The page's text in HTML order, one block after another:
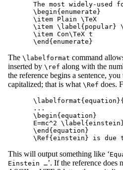
The most widely-used
\begin{enumerate}
\item Plain \TeX
\item \label{popular}
\item Con\TeX t
The \labelformat command
inserted by \ref along with the
the reference begins a sentence,
capitalized; that is what \Ref does.
...
\begin{equation}
E=mc^2
\end{equation}
This will output something like ‘
Einstein …’. If the reference does